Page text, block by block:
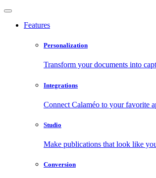
Features
Personalization
Transform your documents into
Integrations
Connect Calaméo to your favorite
Studio
Make publications that look like
Conversion